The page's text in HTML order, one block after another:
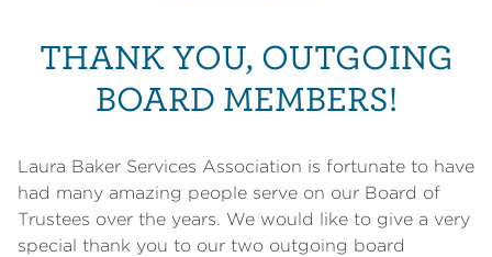
THANK YOU, OUTGOING
BOARD MEMBERS!
Laura Baker Services Association is fortunate to have
had many amazing people serve on our Board of
Trustees over the years. We would like to give a very
special thank you to our two outgoing board